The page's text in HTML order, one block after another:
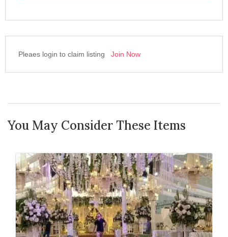
Pleaes login to claim listing Join Now
You May Consider These Items